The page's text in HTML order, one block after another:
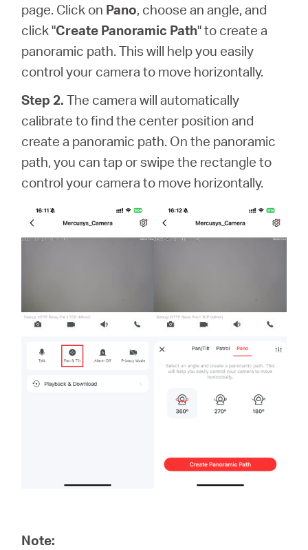
page. Click on Pano, choose an angle, and
click "Create Panoramic Path" to create a
panoramic path. This will help you easily
control your camera to move horizontally.
Step 2. The camera will automatically
calibrate to find the center position and
create a panoramic path. On the panoramic
path, you can tap or swipe the rectangle to
control your camera to move horizontally.
Note: